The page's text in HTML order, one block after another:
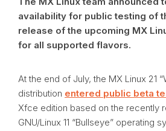
availability for public testing of
release of the upcoming MX
for all supported flavors.
At the end of July, the MX Linux 21
distribution entered public beta
Xfce edition based on the recently
GNU/Linux 11 “Bullseye” operating